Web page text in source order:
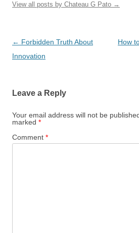
View all posts by Chateau G Pato →
Post
navigation
← Forbidden Truth About
Innovation
How
Leave a Reply
Your email address will not be
marked *
Comment *